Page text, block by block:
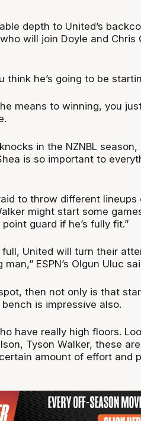
depth to United’s
will join Doyle and Chris
think he’s going to be
means to winning, you
in the NZNBL
is so important to
to throw different lineups
might start some
guard if he’s fully fit.”
United will turn their
ESPN’s Olgun Uluc
then not only is that
is impressive also.
have really high floors.
Tyson Walker, these
amount of effort and